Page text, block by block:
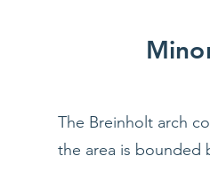
The Breinholt arch
the area is bounded